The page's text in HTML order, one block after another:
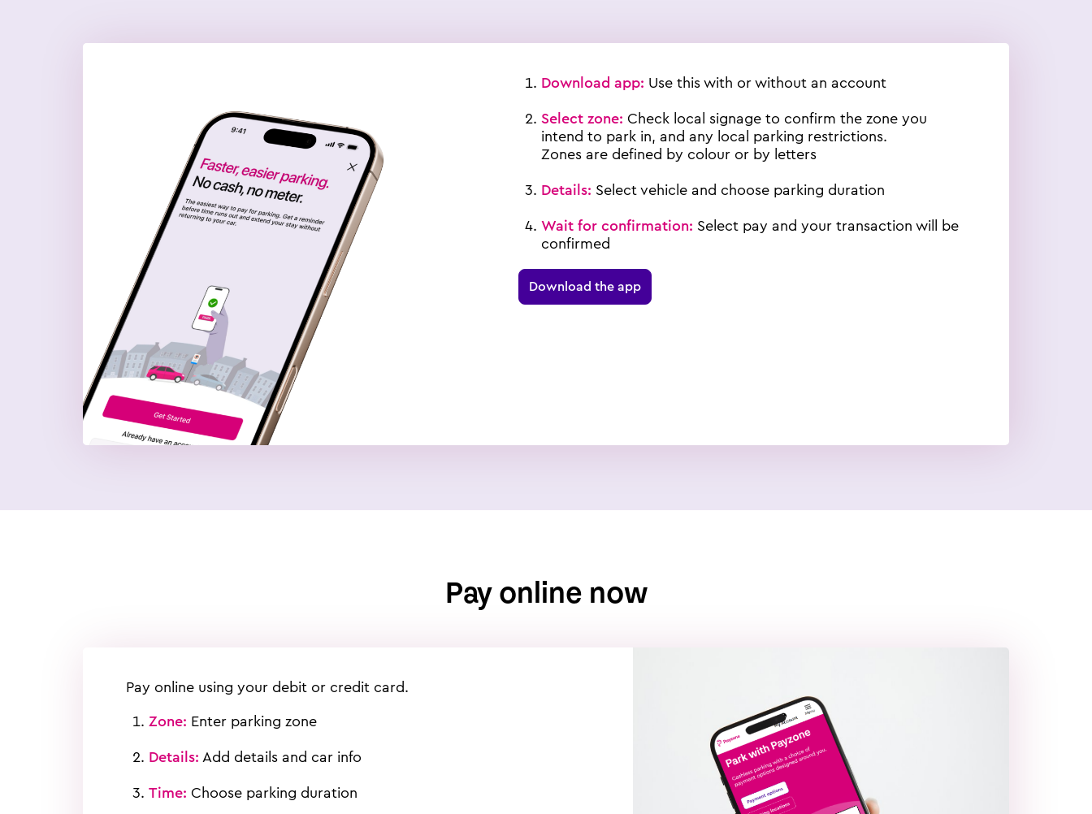
Download app: Use this with or without an account
Select zone: Check local signage to confirm the zone you
intend to park in, and any local parking restrictions.
Zones are defined by colour or by letters
Details: Select vehicle and choose parking duration
Wait for confirmation: Select pay and your transaction will be
confirmed
Download the app
Pay online now
Pay online using your debit or credit card.
Zone: Enter parking zone
Details:Add details and car info
Time: Choose parking duration